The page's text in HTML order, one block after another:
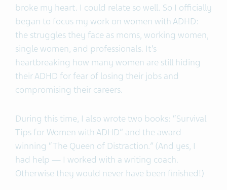
broke my heart. I could relate so well. So I officially
began to focus my work on women with ADHD:
the struggles they face as moms, working women,
single women, and professionals. It’s
heartbreaking how many women are still hiding
their ADHD for fear of losing their jobs and
compromising their careers.
During this time, I also wrote two books: “Survival
Tips for Women with ADHD” and the award-
winning “The Queen of Distraction.” (And yes, I
had help — I worked with a writing coach.
Otherwise they would never have been finished!)